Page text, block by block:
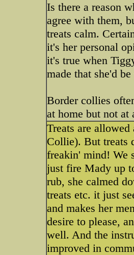
Is there a reason
agree with them,
treats calm.
it's her personal
it's true when
made that she'd
Border collies
at home but not
Treats are
Collie). But treats
freakin' mind! We
just fire Mady up
rub, she calmed
treats etc. it just
and makes her
desire to please,
well. And the
improved in